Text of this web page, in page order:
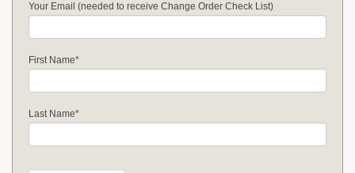
Your Email (needed to receive Change Order Check List)
First Name*
Last Name*